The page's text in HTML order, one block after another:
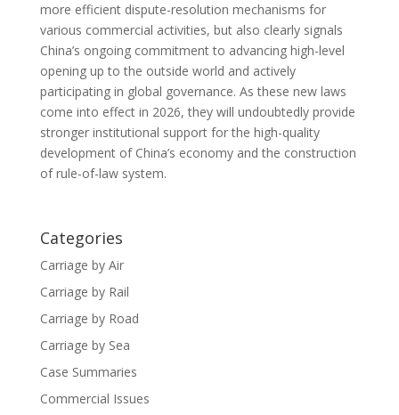
more efficient dispute-resolution mechanisms for
various commercial activities, but also clearly signals
China’s ongoing commitment to advancing high-level
opening up to the outside world and actively
participating in global governance. As these new laws
come into effect in 2026, they will undoubtedly provide
stronger institutional support for the high-quality
development of China’s economy and the construction
of rule-of-law system.
Categories
Carriage by Air
Carriage by Rail
Carriage by Road
Carriage by Sea
Case Summaries
Commercial Issues